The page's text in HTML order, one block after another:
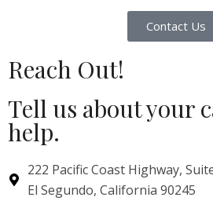
Contact Us
Reach Out!
Tell us about your
help.
222 Pacific Coast Highway,
El Segundo, California 90245